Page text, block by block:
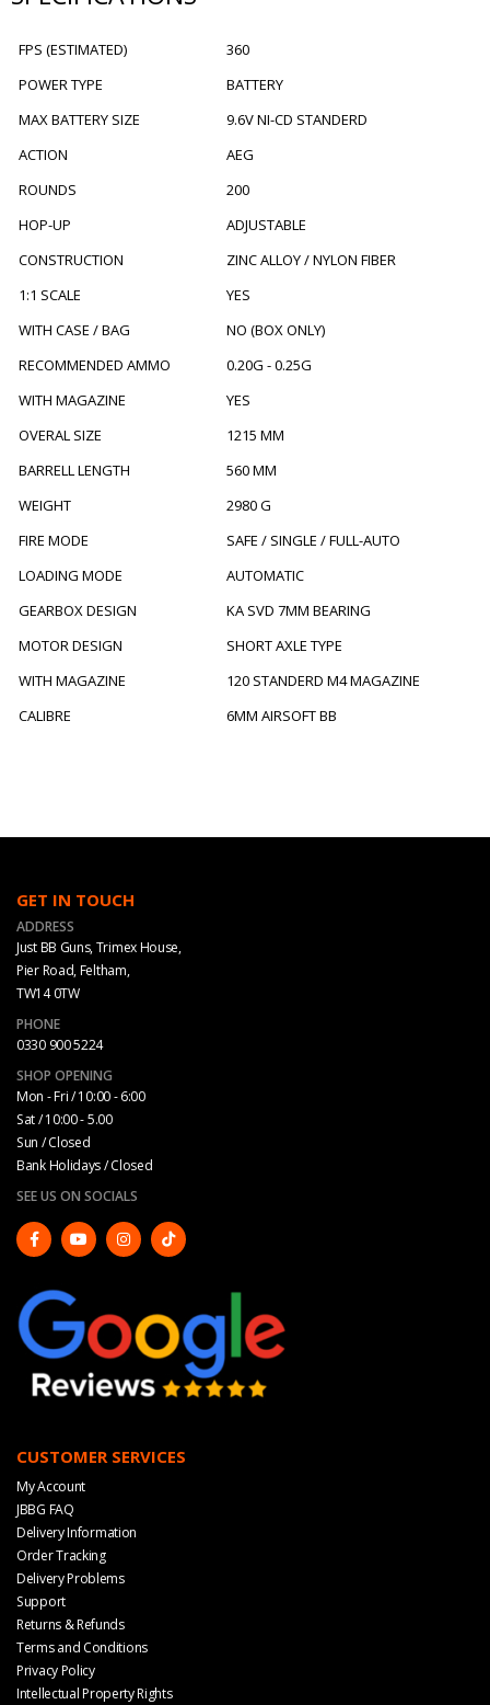
FPS (ESTIMATED)
360
POWER TYPE
BATTERY
MAX BATTERY SIZE
9.6V NI-CD STANDERD
ACTION
AEG
ROUNDS
200
HOP-UP
ADJUSTABLE
CONSTRUCTION
ZINC ALLOY / NYLON FIBER
1:1 SCALE
YES
WITH CASE / BAG
NO (BOX ONLY)
RECOMMENDED AMMO
0.20G - 0.25G
WITH MAGAZINE
YES
OVERAL SIZE
1215 MM
BARRELL LENGTH
560 MM
WEIGHT
2980 G
FIRE MODE
SAFE / SINGLE / FULL-AUTO
LOADING MODE
AUTOMATIC
GEARBOX DESIGN
KA SVD 7MM BEARING
MOTOR DESIGN
SHORT AXLE TYPE
WITH MAGAZINE
120 STANDERD M4 MAGAZINE
CALIBRE
6MM AIRSOFT BB
GET IN TOUCH
ADDRESS
Just BB Guns, Trimex House,
Pier Road, Feltham,
TW14 0TW
PHONE
0330 900 5224
SHOP OPENING
Mon - Fri / 10:00 - 6:00
Sat / 10:00 - 5.00
Sun / Closed
Bank Holidays / Closed
SEE US ON SOCIALS
CUSTOMER SERVICES
My Account
JBBG FAQ
Delivery Information
Order Tracking
Delivery Problems
Support
Returns & Refunds
Terms and Conditions
Privacy Policy
Intellectual Property Rights